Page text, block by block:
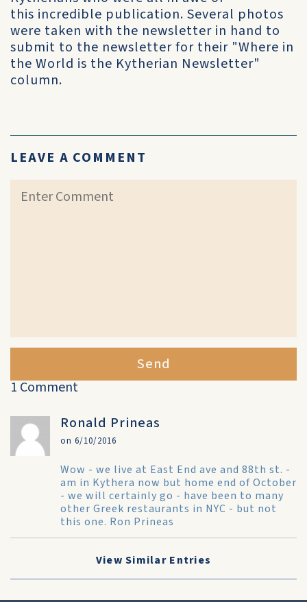
this incredible publication. Several photos
were taken with the newsletter in hand to
submit to the newsletter for their "Where in
the World is the Kytherian Newsletter"
column.
LEAVE A COMMENT
Send
1 Comment
Ronald Prineas
on 6/10/2016
Wow - we live at East End ave and 88th st. -
am in Kythera now but home end of October
- we will certainly go - have been to many
other Greek restaurants in NYC - but not
this one. Ron Prineas
View Similar Entries